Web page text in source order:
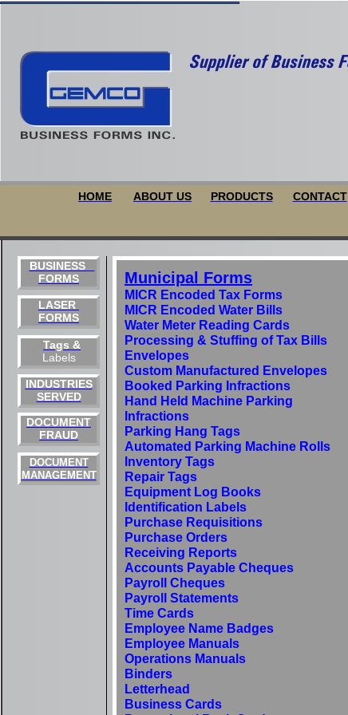
Municipal Forms
MICR Encoded Tax Forms
MICR Encoded Water Bills
Water Meter Reading Cards
Processing & Stuffing of Tax Bills
Envelopes
Custom Manufactured Envelopes
Booked Parking Infractions
Hand Held Machine Parking
Infractions
Parking Hang Tags
Automated Parking Machine Rolls
Inventory Tags
Repair Tags
Equipment Log Books
Identification Labels
Purchase Requisitions
Purchase Orders
Receiving Reports
Accounts Payable Cheques
Payroll Cheques
Payroll Statements
Time Cards
Employee Name Badges
Employee Manuals
Operations Manuals
Binders
Letterhead
Business Cards
BUSINESS
FORMS
LASER
FORMS
Tags &
Labels
INDUSTRIES
SERVED
DOCUMENT
FRAUD
DOCUMENT
MANAGEMENT
HOME ABOUT US PRODUCTS CONTACT